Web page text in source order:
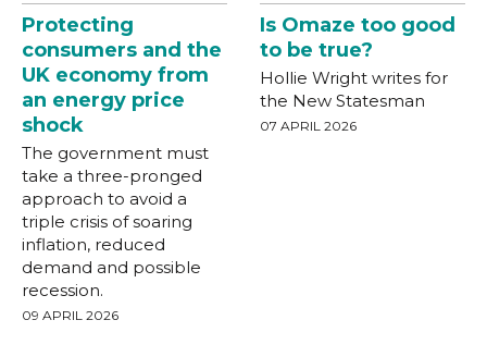
Protecting
consumers and the
UK economy from
an energy price
shock
The government must
take a three-pronged
approach to avoid a
triple crisis of soaring
inflation, reduced
demand and possible
recession.
09 APRIL 2026
Is Omaze too good
to be true?
Hollie Wright writes for
the New Statesman
07 APRIL 2026